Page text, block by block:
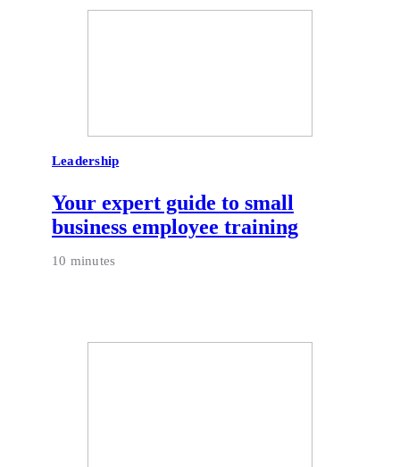
Leadership
Your expert guide to small
business employee training
10 minutes